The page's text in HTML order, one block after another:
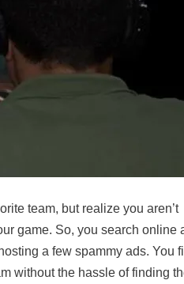
team, but realize you aren’t
game. So, you search online
a few spammy ads. You
without the hassle of finding